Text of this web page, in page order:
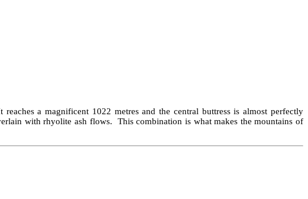
a magnificent 1022 metres and the central buttress is almost perfectly
with rhyolite ash flows. This combination is what makes the mountains of